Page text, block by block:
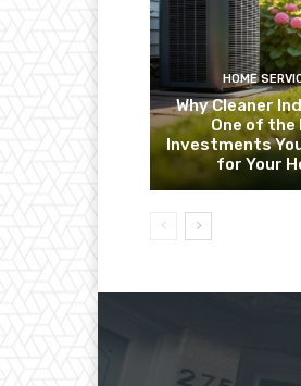
HOME
Why Cleaner
One of the
Investments
for Your